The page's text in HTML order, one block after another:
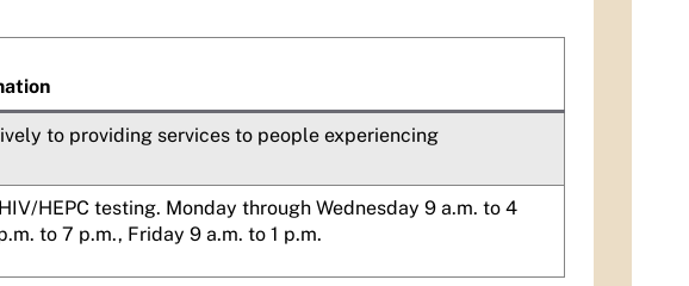
to providing services to people experiencing
HEPC testing. Monday through Wednesday 9 a.m. to 4
to 7 p.m., Friday 9 a.m. to 1 p.m.